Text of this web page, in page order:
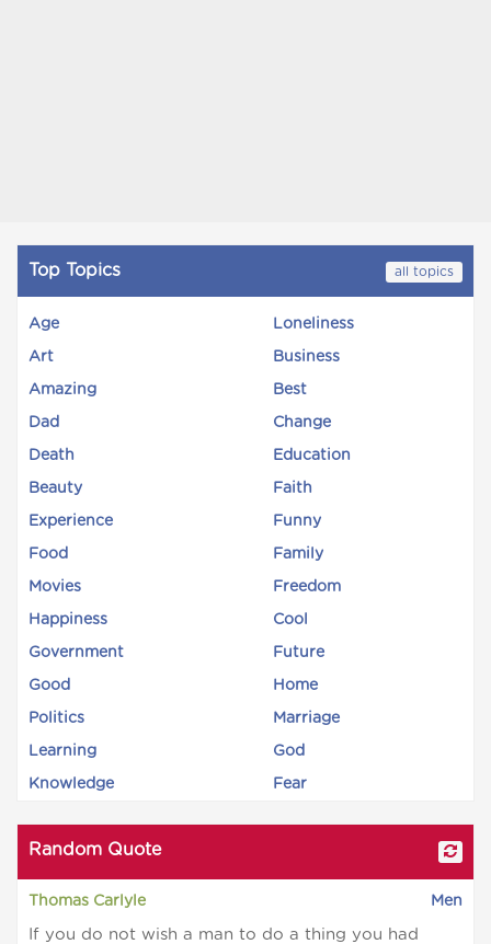
Top Topics all topics
Age Loneliness
Art Business
Amazing Best
Dad Change
Death Education
Beauty Faith
Experience Funny
Food Family
Movies Freedom
Happiness Cool
Government Future
Good Home
Politics Marriage
Learning God
Knowledge Fear
Random Quote
Thomas Carlyle Men
If you do not wish a man to do a thing you had